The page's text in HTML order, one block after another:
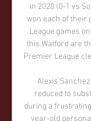
in 2020 (0-1 vs
won each of their
League games
this.Watford are
Premier League
Alexis
reduced to
during a
year-old